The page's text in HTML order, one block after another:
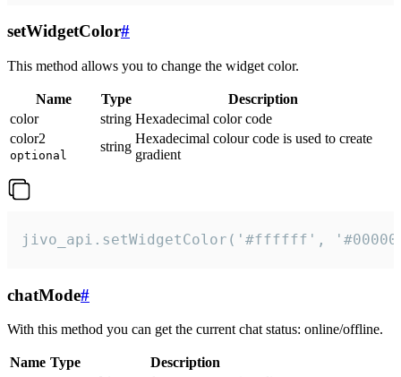
setWidgetColor#
This method allows you to change the widget color.
Name Type
Description
color
string Hexadecimal color code
color2
optional
string
Hexadecimal colour code is used to create
gradient
jivo_api.setWidgetColor('#ffffff',
chatMode#
With this method you can get the current chat status: online/offline.
Name Type
Description